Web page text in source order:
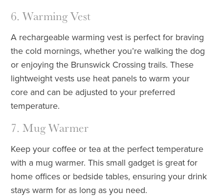
6. Warming Vest
A rechargeable warming vest is perfect for braving
the cold mornings, whether you’re walking the dog
or enjoying the Brunswick Crossing trails. These
lightweight vests use heat panels to warm your
core and can be adjusted to your preferred
temperature.
7. Mug Warmer
Keep your coffee or tea at the perfect temperature
with a mug warmer. This small gadget is great for
home offices or bedside tables, ensuring your drink
stays warm for as long as you need.